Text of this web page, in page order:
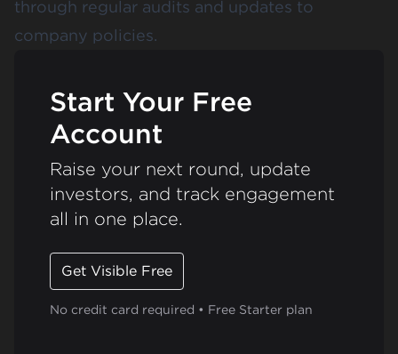
through regular audits and updates to
company policies​​.
Start Your Free
Account
Raise your next round, update
investors, and track engagement
all in one place.
Get Visible Free
No credit card required • Free Starter plan